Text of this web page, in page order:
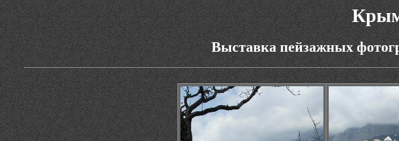
Выставка пейзажных